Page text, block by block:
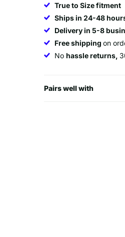
True to Size fitment
Ships in 24-48
Delivery in 5-8
Free shippingon
Nohassle returns,
Pairs well with